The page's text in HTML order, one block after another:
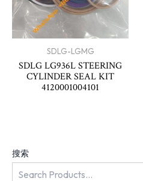
搜索
SDLG-LGMG
SDLG LG936L STEERING
CYLINDER SEAL KIT
4120001004101